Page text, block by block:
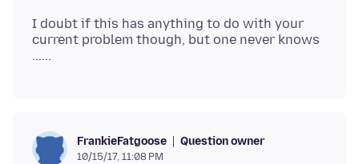
I doubt if this has anything to do with your
current problem though, but one never knows
FrankieFatgoose Question owner
10/15/17, 11:08 PM